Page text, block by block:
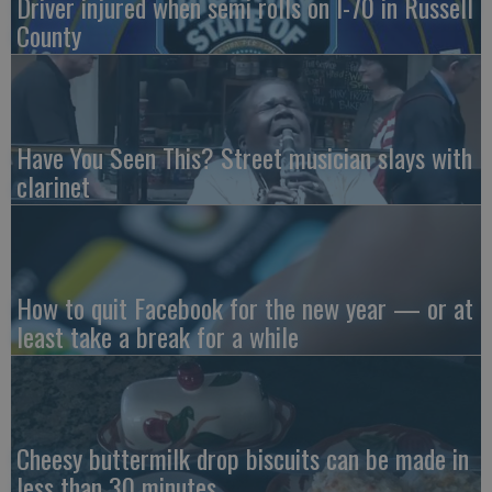
County
Have You Seen This? Street musician slays with
clarinet
How to quit Facebook for the new year — or at
least take a break for a while
Cheesy buttermilk drop biscuits can be made in